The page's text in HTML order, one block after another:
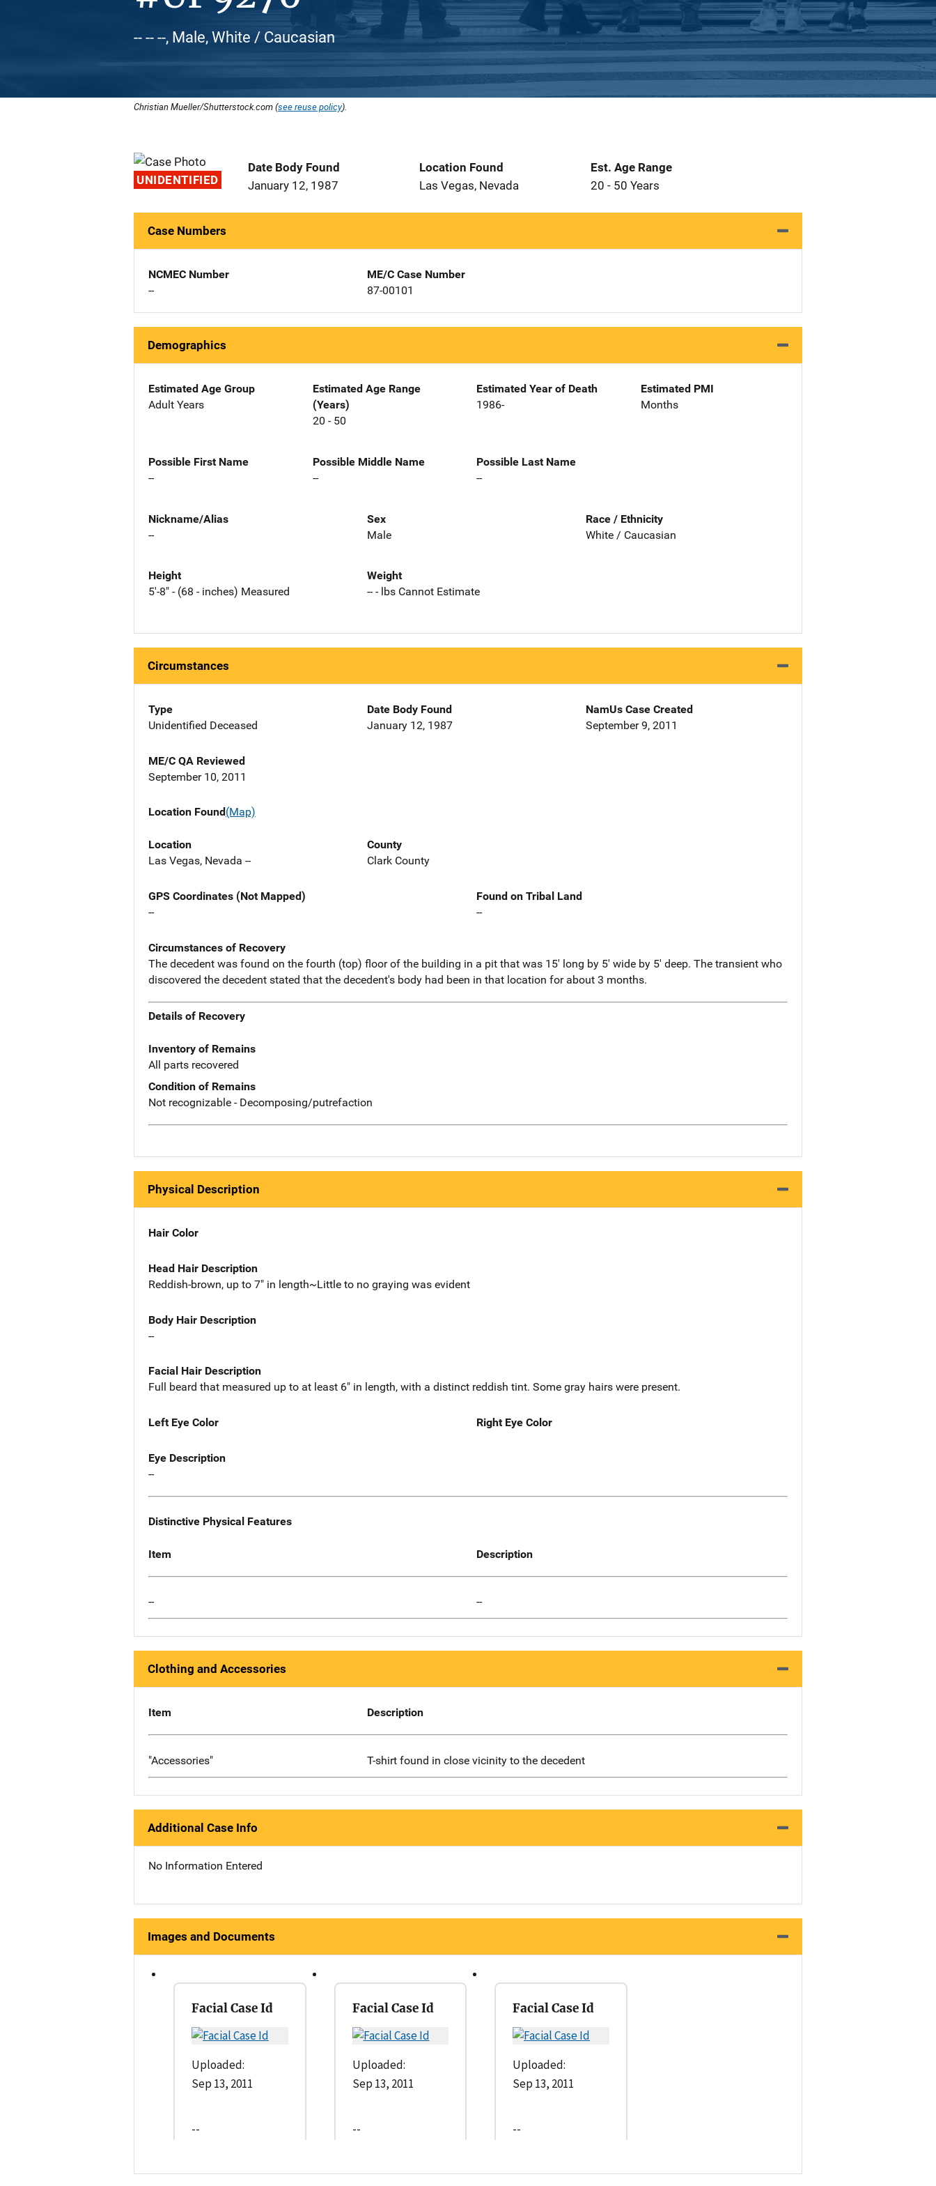
-- -- --, Male, White / Caucasian
Christian Mueller/Shutterstock.com (see reuse policy).
UNIDENTIFIED
Date Body Found
January 12, 1987
Location Found
Las Vegas, Nevada
Est. Age Range
20 - 50 Years
Case Numbers
NCMEC Number
--
ME/C Case Number
87-00101
Demographics
Estimated Age Group
Adult Years
Estimated Age Range
(Years)
20 - 50
Estimated Year of Death
1986-
Estimated PMI
Months
Possible First Name
--
Possible Middle Name
--
Possible Last Name
--
Nickname/Alias
--
Sex
Male
Race / Ethnicity
White / Caucasian
Height
5'-8" - (68 - inches) Measured
Weight
-- - lbs Cannot Estimate
Circumstances
Type
Unidentified Deceased
Date Body Found
January 12, 1987
NamUs Case Created
September 9, 2011
ME/C QA Reviewed
September 10, 2011
Location Found(Map)
Location
Las Vegas, Nevada --
County
Clark County
GPS Coordinates (Not Mapped)
--
Found on Tribal Land
--
Circumstances of Recovery
The decedent was found on the fourth (top) floor of the building in a pit that was 15' long by 5' wide by 5' deep. The transient who
discovered the decedent stated that the decedent's body had been in that location for about 3 months.
Details of Recovery
Inventory of Remains
All parts recovered
Condition of Remains
Not recognizable - Decomposing/putrefaction
Physical Description
Hair Color
Head Hair Description
Reddish-brown, up to 7" in length~Little to no graying was evident
Body Hair Description
--
Facial Hair Description
Full beard that measured up to at least 6" in length, with a distinct reddish tint. Some gray hairs were present.
Left Eye Color Right Eye Color
Eye Description
--
Distinctive Physical Features
Item Description
-- --
Clothing and Accessories
Item Description
"Accessories" T-shirt found in close vicinity to the decedent
Additional Case Info
No Information Entered
Images and Documents
Facial Case Id
Uploaded:
Sep 13, 2011
--
Facial Case Id
Uploaded:
Sep 13, 2011
--
Facial Case Id
Uploaded:
Sep 13, 2011
--